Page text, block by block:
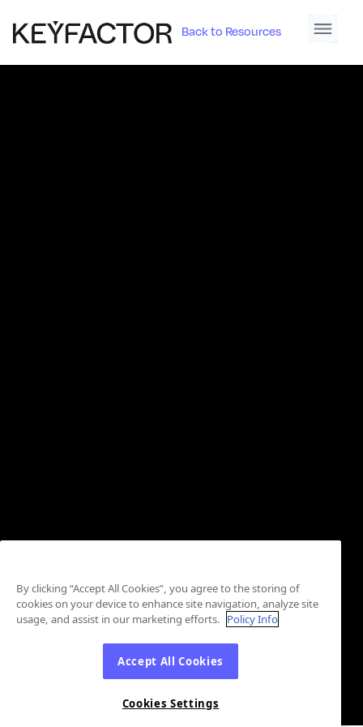
Back to Resources
By clicking “Accept All Cookies”, you agree to the storing of
cookies on your device to enhance site navigation, analyze site
usage, and assist in our marketing efforts. Policy Info
Accept All Cookies
Cookies Settings